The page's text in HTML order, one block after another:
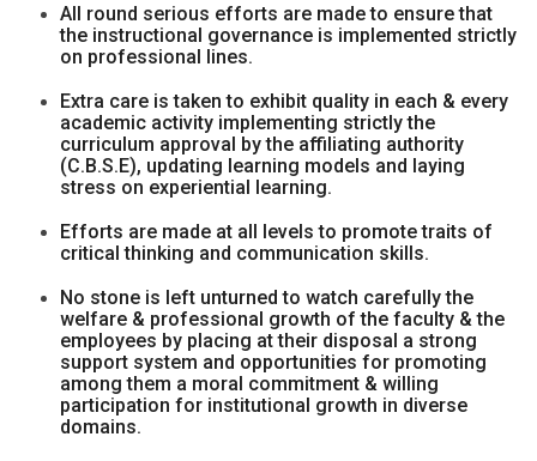
All round serious efforts are made to ensure that
the instructional governance is implemented strictly
on professional lines.
Extra care is taken to exhibit quality in each & every
academic activity implementing strictly the
curriculum approval by the affiliating authority
(C.B.S.E), updating learning models and laying
stress on experiential learning.
Efforts are made at all levels to promote traits of
critical thinking and communication skills.
No stone is left unturned to watch carefully the
welfare & professional growth of the faculty & the
employees by placing at their disposal a strong
support system and opportunities for promoting
among them a moral commitment & willing
participation for institutional growth in diverse
domains.